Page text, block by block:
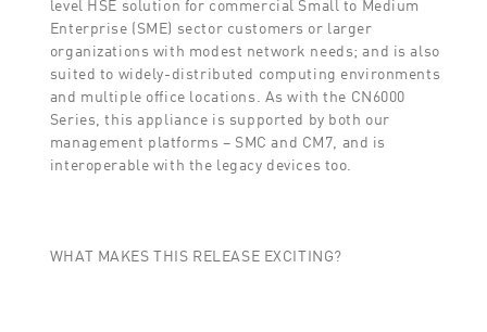
Enterprise (SME) sector customers or larger
organizations with modest network needs; and is also
suited to widely-distributed computing environments
and multiple office locations. As with the CN6000
Series, this appliance is supported by both our
management platforms – SMC and CM7, and is
interoperable with the legacy devices too.
WHAT MAKES THIS RELEASE EXCITING?